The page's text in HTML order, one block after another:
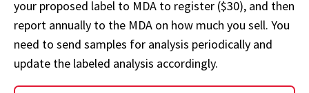
your proposed label to MDA to register ($30), and then
report annually to the MDA on how much you sell. You
need to send samples for analysis periodically and
update the labeled analysis accordingly.